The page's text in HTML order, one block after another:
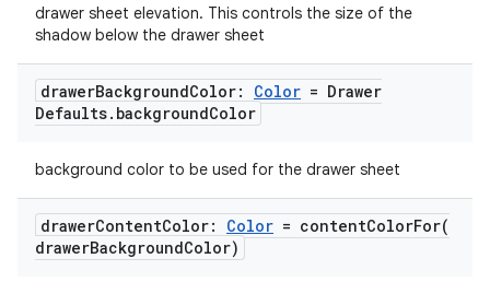
drawer sheet elevation. This controls the size of the
shadow below the drawer sheet
drawerBackgroundColor: Color = Drawer
Defaults. backgroundColor
background color to be used for the drawer sheet
drawerContentColor: Color = contentColorFor(
drawerBackgroundColor)